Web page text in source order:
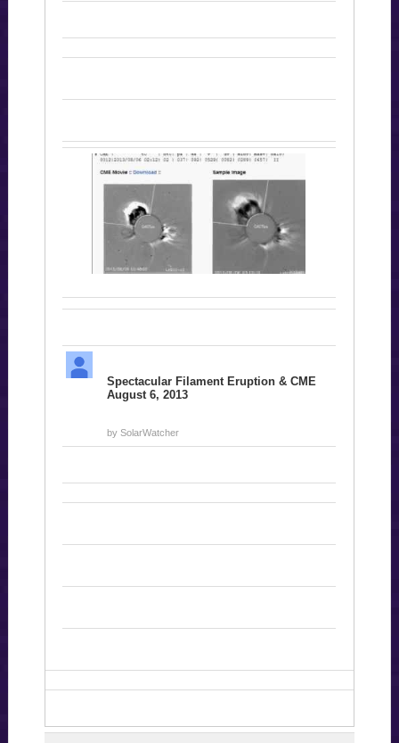
Spectacular Filament Eruption & CME
August 6, 2013
by SolarWatcher